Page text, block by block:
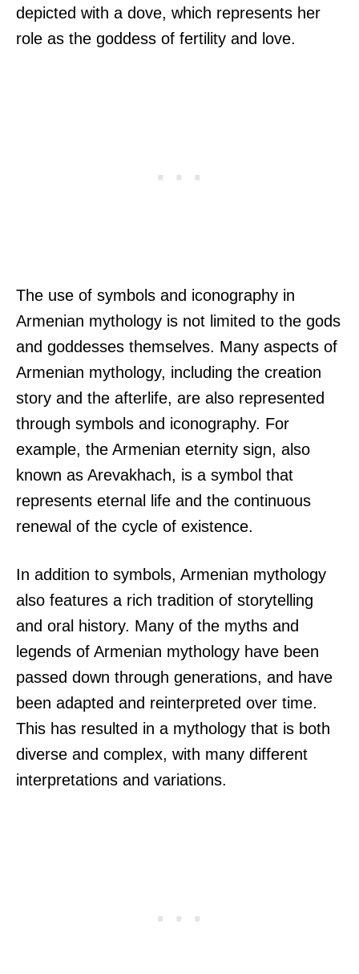
depicted with a dove, which represents her
role as the goddess of fertility and love.
The use of symbols and iconography in
Armenian mythology is not limited to the gods
and goddesses themselves. Many aspects of
Armenian mythology, including the creation
story and the afterlife, are also represented
through symbols and iconography. For
example, the Armenian eternity sign, also
known as Arevakhach, is a symbol that
represents eternal life and the continuous
renewal of the cycle of existence.
In addition to symbols, Armenian mythology
also features a rich tradition of storytelling
and oral history. Many of the myths and
legends of Armenian mythology have been
passed down through generations, and have
been adapted and reinterpreted over time.
This has resulted in a mythology that is both
diverse and complex, with many different
interpretations and variations.